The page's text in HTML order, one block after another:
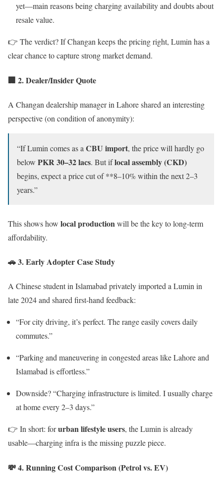
yet—main reasons being charging availability and doubts about
resale value.
👉 The verdict? If Changan keeps the pricing right, Lumin has a
clear chance to capture strong market demand.
🏢 2. Dealer/Insider Quote
A Changan dealership manager in Lahore shared an interesting
perspective (on condition of anonymity):
“If Lumin comes as a CBU import, the price will hardly go
below PKR 30–32 lacs. But iflocal assembly (CKD)
begins, expect a price cut of **8–10% within the next 2–3
years.”
This shows how local productionwill be the key to long-term
affordability.
🚗 3. Early Adopter Case Study
A Chinese student in Islamabad privately imported a Lumin in
late 2024 and shared first-hand feedback:
“For city driving, it’s perfect. The range easily covers daily
commutes.”
“Parking and maneuvering in congested areas like Lahore and
Islamabad is effortless.”
Downside? “Charging infrastructure is limited. I usually charge
at home every 2–3 days.”
👉 In short: forurban lifestyle users, the Lumin is already
usable—charging infra is the missing puzzle piece.
💸 4. Running Cost Comparison (Petrol vs. EV)